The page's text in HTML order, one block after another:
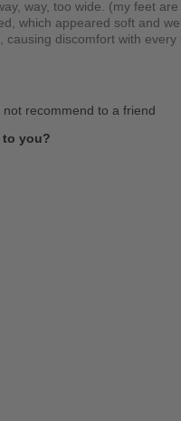
way, too wide. (my feet
which appeared soft and
causing discomfort with
not recommend to a friend
to you?